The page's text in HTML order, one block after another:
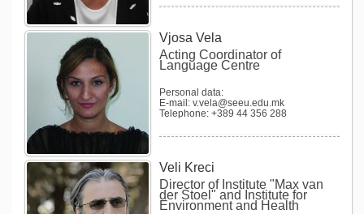
Vjosa Vela
Acting Coordinator of
Language Centre
Personal data:
E-mail: v.vela@seeu.edu.mk
Telephone: +389 44 356 288
Veli Kreci
Director of Institute "Max van
der Stoel" and Institute for
Environment and Health